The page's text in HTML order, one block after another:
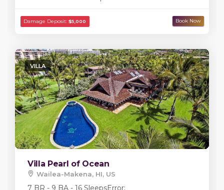
VILLA
Villa Pearl of Ocean
Wailea-Makena, HI, US
7 BR - 9 BA - 16 SleepsError: